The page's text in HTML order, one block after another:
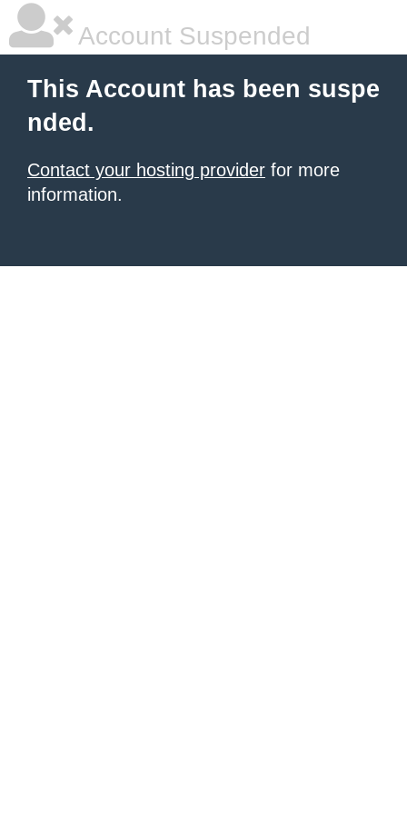
Account Suspended
This Account has been suspe
nded.
Contact your hosting provider for more
information.